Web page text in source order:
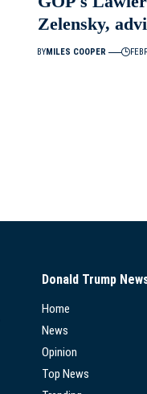
Zelensky,
BYMILES COOPER
Donald Trump
Home
News
Opinion
Top News